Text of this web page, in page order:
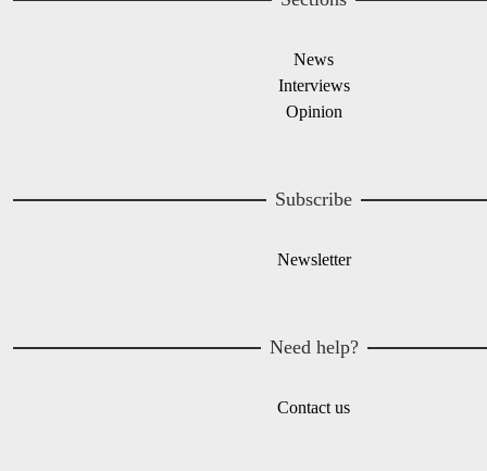
News
Interviews
Opinion
Subscribe
Newsletter
Need help?
Contact us